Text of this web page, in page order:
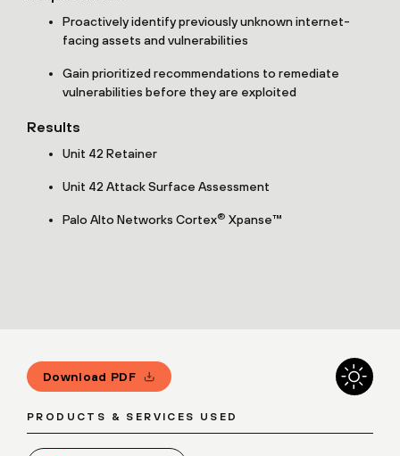
Proactively identify previously unknown internet-
facing assets and vulnerabilities
Gain prioritized recommendations to remediate
vulnerabilities before they are exploited
Results
Unit 42 Retainer
Unit 42 Attack Surface Assessment
Palo Alto Networks Cortex® Xpanse™
Download PDF
PRODUCTS & SERVICES USED